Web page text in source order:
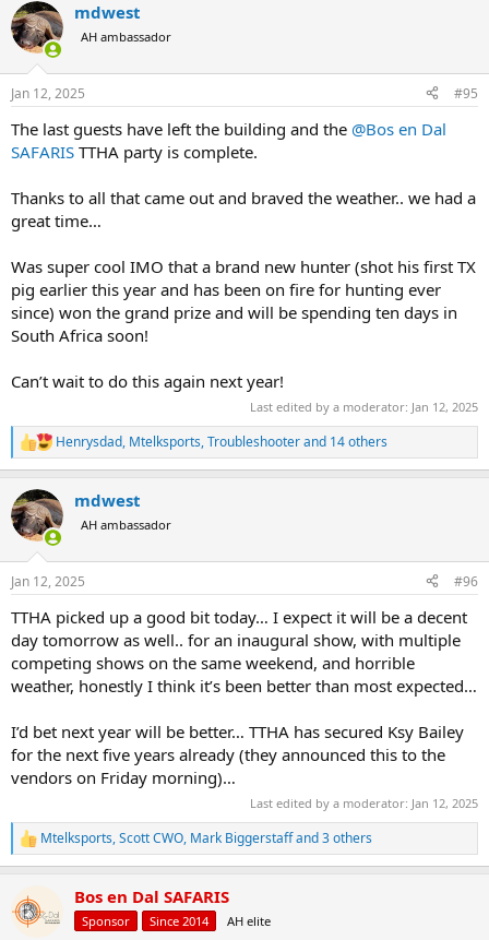
c
t
i
s
mdwest
AH ambassador
Jan 12, 2025 #95
The last guests have left the building and the @Bos en Dal
SAFARIS TTHA party is complete.
Thanks to all that came out and braved the weather.. we had a
great time…
Was super cool IMO that a brand new hunter (shot his first TX
pig earlier this year and has been on fire for hunting ever
since) won the grand prize and will be spending ten days in
South Africa soon!
Can’t wait to do this again next year!
Last edited by a moderator: Jan 12, 2025
R
e
c
t
i
s
Henrysdad, Mtelksports,Troubleshooterand 14 others
mdwest
AH ambassador
Jan 12, 2025 #96
TTHA picked up a good bit today… I expect it will be a decent
day tomorrow as well.. for an inaugural show, with multiple
competing shows on the same weekend, and horrible
weather, honestly I think it’s been better than most expected…
I’d bet next year will be better… TTHA has secured Ksy Bailey
for the next five years already (they announced this to the
vendors on Friday morning)…
Last edited by a moderator: Jan 12, 2025
R
e
c
t
Mtelksports,Scott CWO, Mark Biggerstaffand 3 others
Bos en Dal SAFARIS
Sponsor Since 2014 AH elite